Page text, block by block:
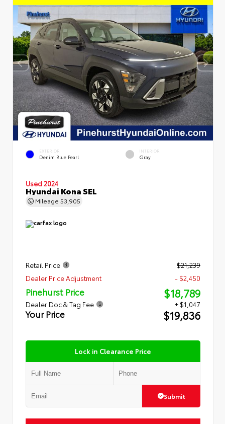
EXTERIOR
Denim Blue Pearl
INTERIOR
Gray
Used 2024
Hyundai Kona SEL
Mileage 53,905
Retail Price
$21,239
Dealer Price Adjustment
- $2,450
Pinehurst Price $18,789
Dealer Doc & Tag Fee + $1,047
Your Price $19,836
Lock in Clearance Price
Submit